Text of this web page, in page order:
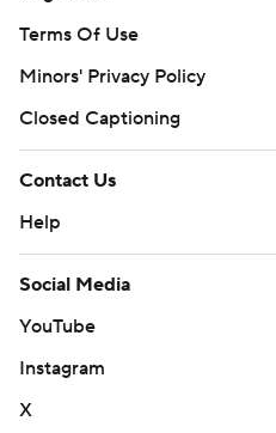
Terms Of Use
Minors' Privacy Policy
Closed Captioning
Contact Us
Help
Social Media
YouTube
Instagram
X